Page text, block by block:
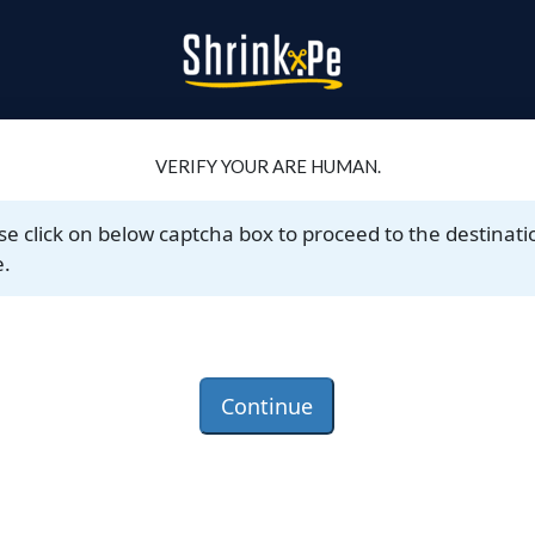
VERIFY YOUR ARE HUMAN.
click on below captcha box to proceed to the
Continue